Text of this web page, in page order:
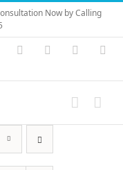
Now by Calling
Vimeo Skype PayPal